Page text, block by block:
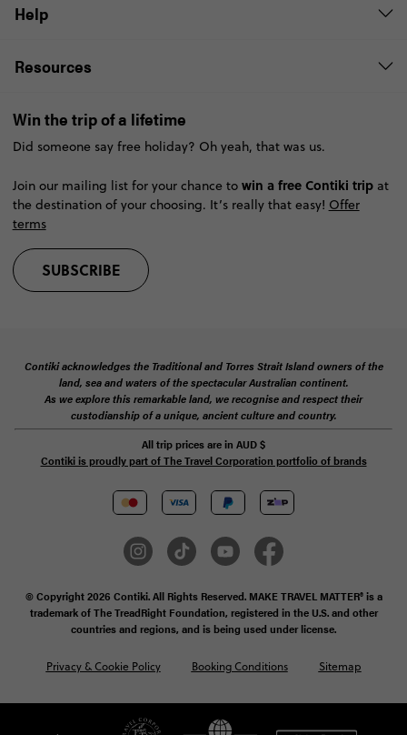
Help
Resources
Win the trip of a lifetime
Did someone say free holiday? Oh yeah, that was us.
Join our mailing list for your chance to win a free Contiki tripat
the destination of your choosing. It’s really that easy! Offer
terms
SUBSCRIBE
Contiki acknowledges the Traditional and Torres Strait Island owners of the
land, sea and waters of the spectacular Australian continent.
As we explore this remarkable land, we recognise and respect their
custodianship of a unique, ancient culture and country.
All trip prices are in AUD$
Contiki is proudly part of The Travel Corporation portfolio of brands
© Copyright 2026 Contiki. All Rights Reserved. MAKE TRAVEL MATTER® is a
trademark of The TreadRight Foundation, registered in the U.S. and other
countries and regions, and is being used under license.
Privacy & Cookie Policy Booking Conditions Sitemap